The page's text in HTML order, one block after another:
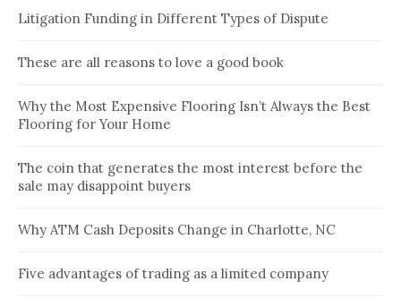
Litigation Funding in Different Types of Dispute
These are all reasons to love a good book
Why the Most Expensive Flooring Isn’t Always the Best
Flooring for Your Home
The coin that generates the most interest before the
sale may disappoint buyers
Why ATM Cash Deposits Change in Charlotte, NC
Five advantages of trading as a limited company